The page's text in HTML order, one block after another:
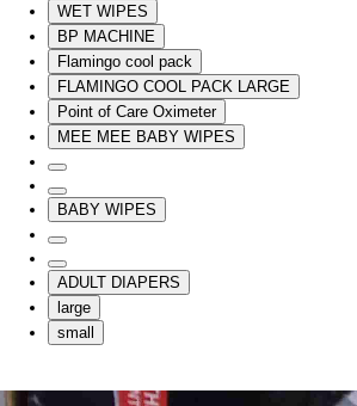
WET WIPES
BP MACHINE
Flamingo cool pack
FLAMINGO COOL PACK LARGE
Point of Care Oximeter
MEE MEE BABY WIPES
BABY WIPES
ADULT DIAPERS
large
small